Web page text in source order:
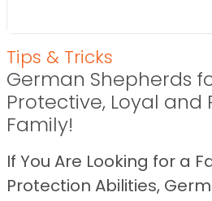
Tips & Tricks
German Shepherds
Protective, Loyal and
Family!
If You Are Looking for a
Protection Abilities,